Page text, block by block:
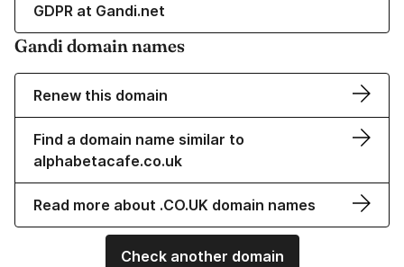
GDPR at Gandi.net
Gandi domain names
Renew this domain
Find a domain name similar to
alphabetacafe.co.uk
Read more about .CO.UK domain names
Check another domain